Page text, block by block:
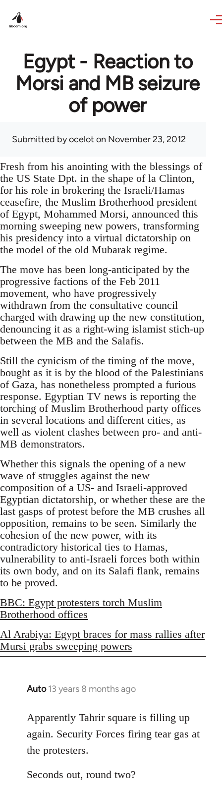
Egypt - Reaction to
Morsi and MB seizure
of power
Submitted byocelot on November 23, 2012
Fresh from his anointing with the blessings of
the US State Dpt. in the shape of la Clinton,
for his role in brokering the Israeli/Hamas
ceasefire, the Muslim Brotherhood president
of Egypt, Mohammed Morsi, announced this
morning sweeping new powers, transforming
his presidency into a virtual dictatorship on
the model of the old Mubarak regime.
The move has been long-anticipated by the
progressive factions of the Feb 2011
movement, who have progressively
withdrawn from the consultative council
charged with drawing up the new constitution,
denouncing it as a right-wing islamist stich-up
between the MB and the Salafis.
Still the cynicism of the timing of the move,
bought as it is by the blood of the Palestinians
of Gaza, has nonetheless prompted a furious
response. Egyptian TV news is reporting the
torching of Muslim Brotherhood party offices
in several locations and different cities, as
well as violent clashes between pro- and anti-
MB demonstrators.
Whether this signals the opening of a new
wave of struggles against the new
composition of a US- and Israeli-approved
Egyptian dictatorship, or whether these are the
last gasps of protest before the MB crushes all
opposition, remains to be seen. Similarly the
cohesion of the new power, with its
contradictory historical ties to Hamas,
vulnerability to anti-Israeli forces both within
its own body, and on its Salafi flank, remains
to be proved.
BBC: Egypt protesters torch Muslim
Brotherhood offices
Al Arabiya: Egypt braces for mass rallies after
Mursi grabs sweeping powers
Auto 13 years 8 months ago
In
to
Welcome
by
libcom.org
Apparently Tahrir square is filling up
again. Security Forces firing tear gas at
the protesters.
Seconds out, round two?